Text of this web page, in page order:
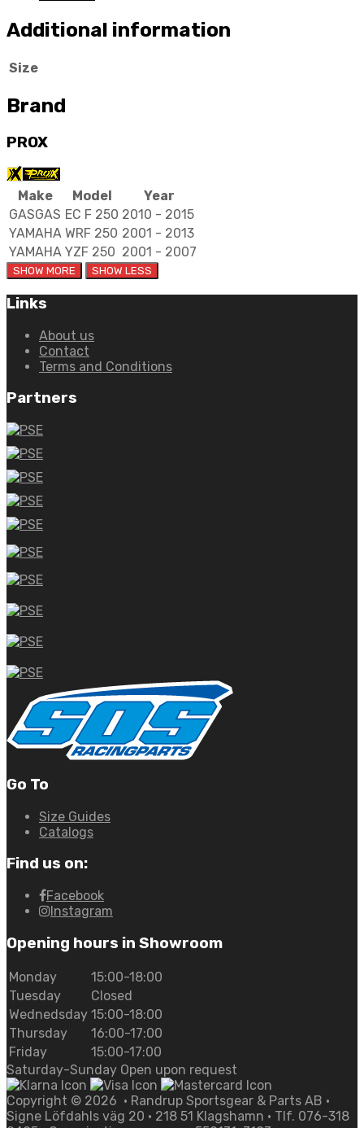
Additional information
Size
Brand
PROX
Make Model
Year
GASGAS EC F 250 2010 - 2015
YAMAHA WRF 250 2001 - 2013
YAMAHA YZF 250 2001 - 2007
Links
About us
Contact
Terms and Conditions
Partners
Go To
Size Guides
Catalogs
Find us on:
Facebook
Instagram
Opening hours in Showroom
Monday
15:00-18:00
Tuesday
Closed
Wednedsday 15:00-18:00
Thursday
16:00-17:00
Friday
15:00-17:00
Saturday-Sunday Open upon request
Copyright © 2026 • Randrup Sportsgear & Parts AB •
Signe Löfdahls väg 20 • 218 51 Klagshamn • Tlf. 076-318